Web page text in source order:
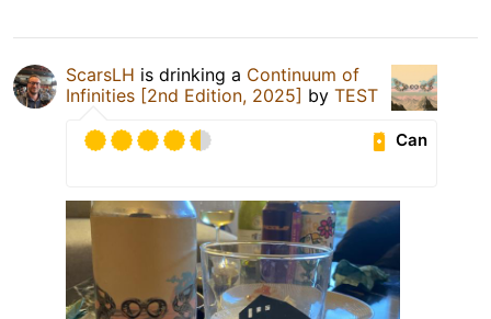
ScarsLH is drinking a Continuum of
Infinities [2nd Edition, 2025] by TEST
Can